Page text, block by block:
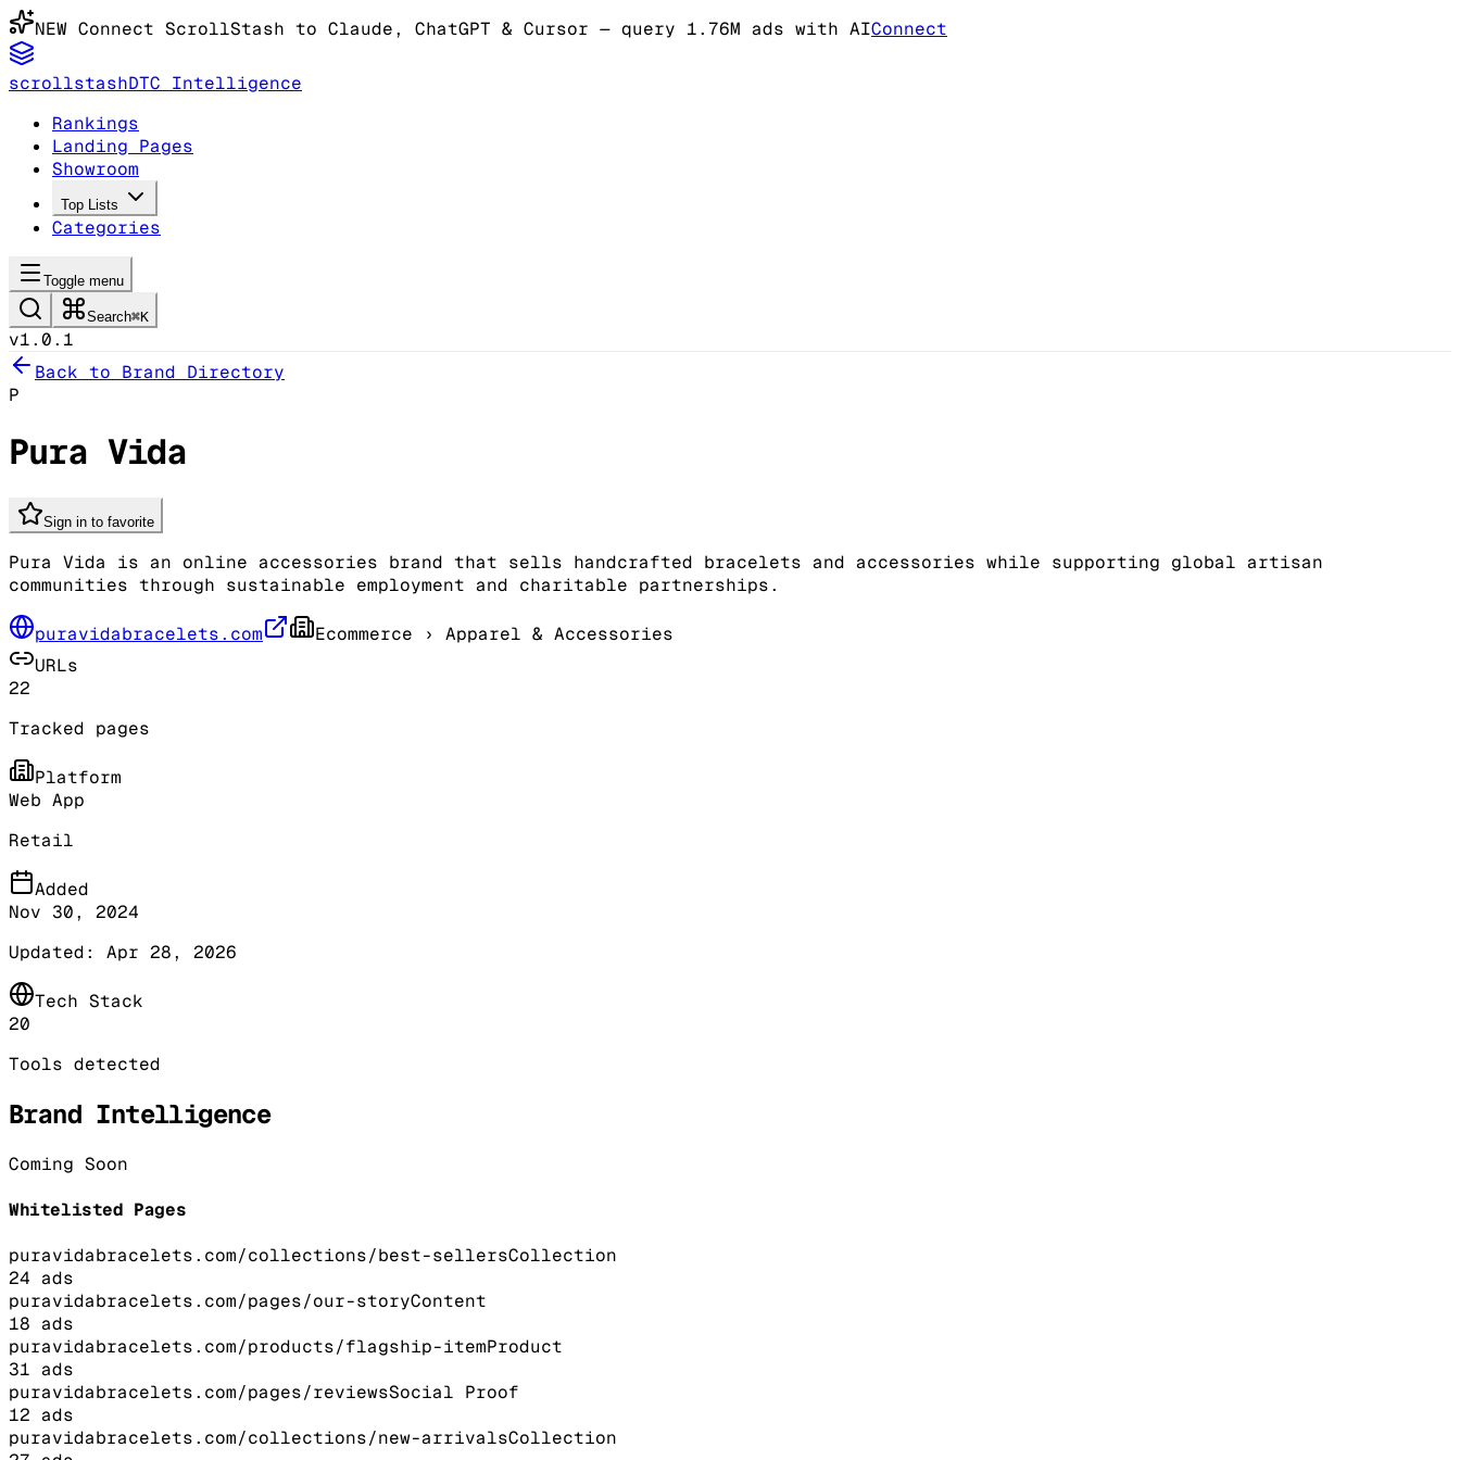
NEW Connect ScrollStash to Claude, ChatGPT & Cursor — query 1.76M ads with AIConnect
scrollstashDTC Intelligence
Rankings
Landing Pages
Showroom
Top Lists
Categories
Toggle menu
Search⌘K
v1.0.1
Back to Brand Directory
P
Pura Vida
Sign in to favorite
Pura Vida is an online accessories brand that sells handcrafted bracelets and accessories while supporting global artisan
communities through sustainable employment and charitable partnerships.
puravidabracelets.com Ecommerce › Apparel & Accessories
URLs
22
Tracked pages
Platform
Web App
Retail
Added
Nov 30, 2024
Updated: Apr 28, 2026
Tech Stack
20
Tools detected
Brand Intelligence
Coming Soon
Whitelisted Pages
puravidabracelets.com/collections/best-sellersCollection
24 ads
puravidabracelets.com/pages/our-storyContent
18 ads
puravidabracelets.com/products/flagship-itemProduct
31 ads
puravidabracelets.com/pages/reviewsSocial Proof
12 ads
puravidabracelets.com/collections/new-arrivalsCollection